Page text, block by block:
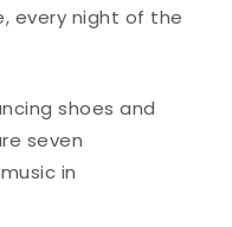
every night of the
shoes and
seven
in